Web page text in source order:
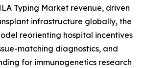
Typing Market revenue, driven
infrastructure globally, the
reorienting hospital incentives
matching diagnostics, and
for immunogenetics research